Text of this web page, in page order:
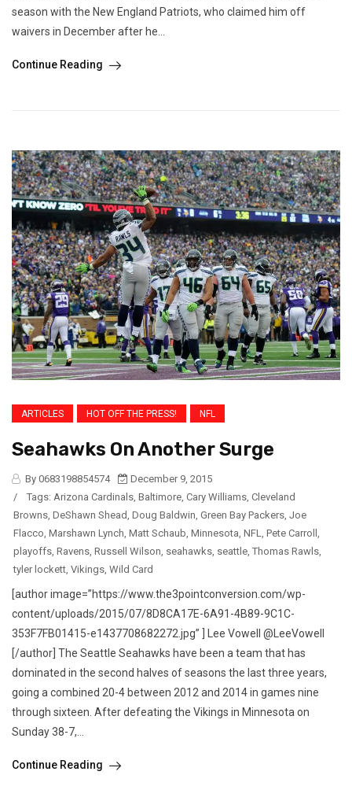
season with the New England Patriots, who claimed him off
waivers in December after he...
Continue Reading
ARTICLES HOT OFF THE PRESS! NFL
Seahawks On Another Surge
By 0683198854574
December 9, 2015
/
Tags: Arizona Cardinals Baltimore Cary Williams Cleveland
Browns DeShawn Shead Doug Baldwin Green Bay Packers Joe
Flacco Marshawn Lynch Matt Schaub Minnesota NFL Pete Carroll
playoffs Ravens Russell Wilson seahawks seattle Thomas Rawls
tyler lockett Vikings Wild Card
[author image=”https://www.the3pointconversion.com/wp-
content/uploads/2015/07/8D8CA17E-6A91-4B89-9C1C-
353F7FB01415-e1437708682272.jpg” ] Lee Vowell @LeeVowell
[/author] The Seattle Seahawks have been a team that has
dominated in the second halves of seasons the last three years,
going a combined 20-4 between 2012 and 2014 in games nine
through sixteen. After defeating the Vikings in Minnesota on
Sunday 38-7,...
Continue Reading